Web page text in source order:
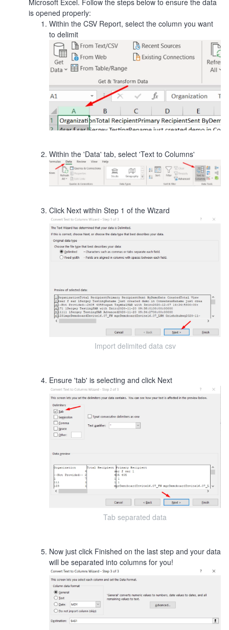
is opened properly:
Within the CSV Report, select the column you want
to delimit
Within the 'Data' tab, select 'Text to Columns'
Click Next within Step 1 of the Wizard
Import delimited data csv
Ensure 'tab' is selecting and click Next
Tab separated data
Now just click Finished on the last step and your data
will be separated into columns for you!